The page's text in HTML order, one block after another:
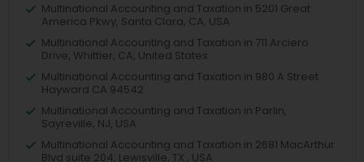
Multinational Accounting and Taxation in 5201 Great
America Pkwy, Santa Clara, CA, USA
Multinational Accounting and Taxation in 711 Arciero
Drive, Whittier, CA, United States
Multinational Accounting and Taxation in 980 A Street
Hayward CA 94542
Multinational Accounting and Taxation in Parlin,
Sayreville, NJ, USA
Multinational Accounting and Taxation in 2681 MacArthur
Blvd suite 204, Lewisville, TX , USA